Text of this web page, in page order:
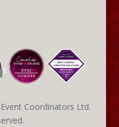
Coordinators Ltd.